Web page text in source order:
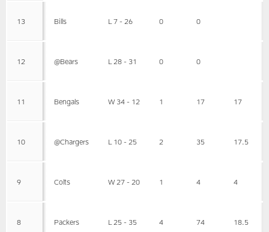
13 Bills L 7 - 26 0 0
12 @Bears L 28 - 31 0 0
11 Bengals W 34 - 12 1 17 17
10 @Chargers L 10 - 25 2 35 17.5
9 Colts W 27 - 20 1 4 4
8 Packers L 25 - 35 4 74 18.5